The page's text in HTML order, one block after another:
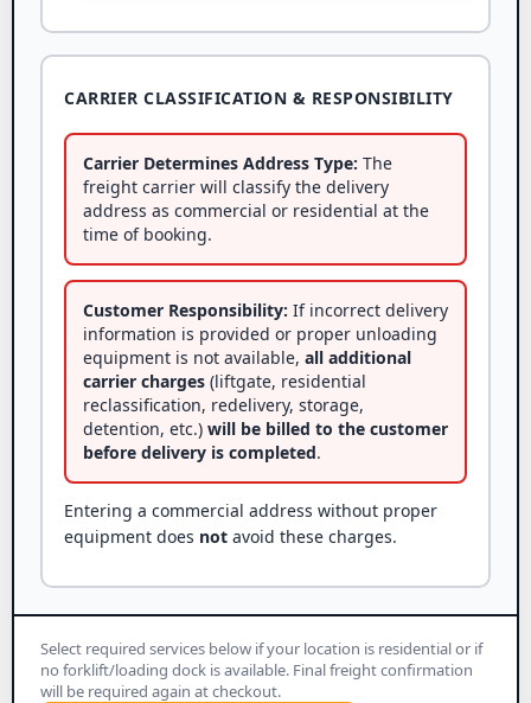
CARRIER CLASSIFICATION & RESPONSIBILITY
Carrier Determines Address Type: The
freight carrier will classify the delivery
address as commercial or residential at the
time of booking.
Customer Responsibility: If incorrect delivery
information is provided or proper unloading
equipment is not available, all additional
carrier charges (liftgate, residential
reclassification, redelivery, storage,
detention, etc.) will be billed to the customer
before delivery is completed.
Entering a commercial address without proper
equipment does not avoid these charges.
Select required services below if your location is residential or if
no forklift/loading dock is available. Final freight confirmation
will be required again at checkout.